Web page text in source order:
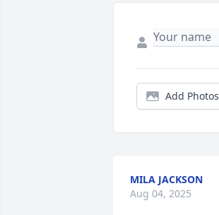
Add Photos
MILA JACKSON
Aug 04, 2025